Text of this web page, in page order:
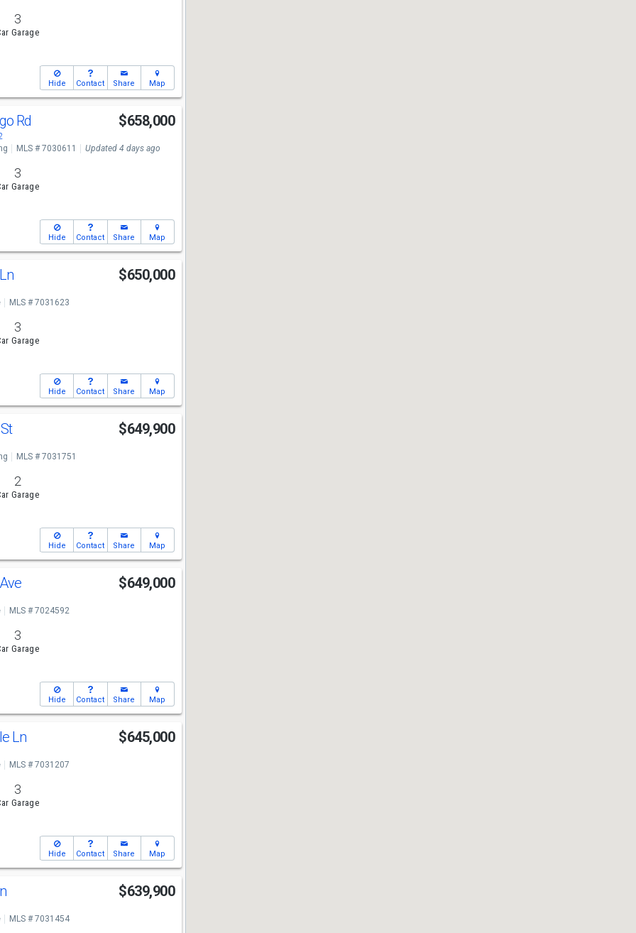
3
Garage
Hide Contact Share Map
Rd $658,000
MLS # 7030611 Updated 4 days ago
3
Garage
Hide Contact Share Map
$650,000
MLS # 7031623
3
Garage
Hide Contact Share Map
$649,900
MLS # 7031751
2
Garage
Hide Contact Share Map
$649,000
MLS # 7024592
3
Garage
Hide Contact Share Map
Ln $645,000
MLS # 7031207
3
Garage
Hide Contact Share Map
$639,900
MLS # 7031454